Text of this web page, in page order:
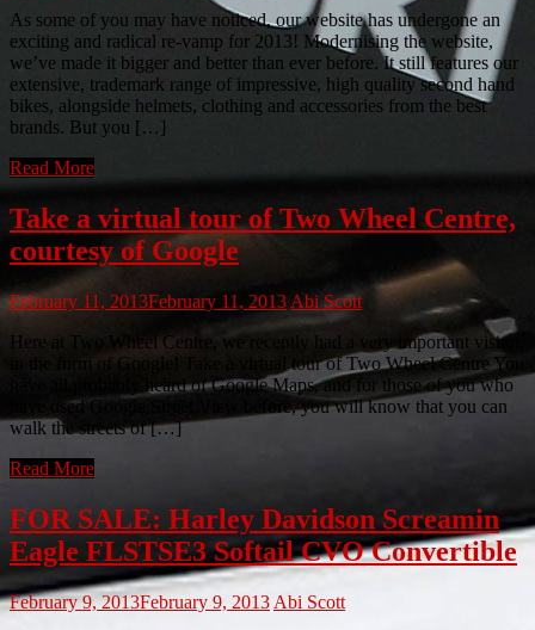
As some of you may have noticed, our website has undergone an
exciting and radical re-vamp for 2013! Modernising the website,
we’ve made it bigger and better than ever before. It still features our
extensive, trademark range of impressive, high quality second hand
bikes, alongside helmets, clothing and accessories from the best
brands. But you […]
Read More
Take a virtual tour of Two Wheel Centre,
courtesy of Google
February 11, 2013February 11, 2013 Abi Scott
Here at Two Wheel Centre, we recently had a very important visitor,
in the form of Google! Take a virtual tour of Two Wheel Centre You
have all probably heard of Google Maps, and for those of you who
have used Google Street View before, you will know that you can
walk the streets of […]
Read More
FOR SALE: Harley Davidson Screamin
Eagle FLSTSE3 Softail CVO Convertible
February 9, 2013February 9, 2013 Abi Scott